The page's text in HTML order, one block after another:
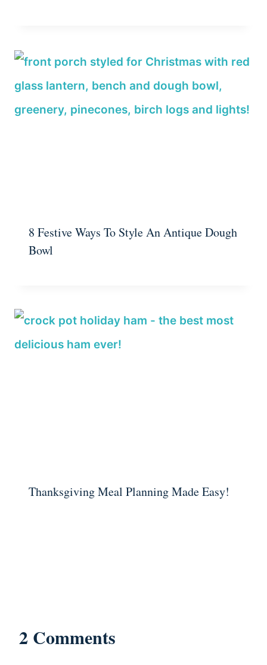
8 Festive Ways To Style An Antique Dough
Bowl
Thanksgiving Meal Planning Made Easy!
2 Comments